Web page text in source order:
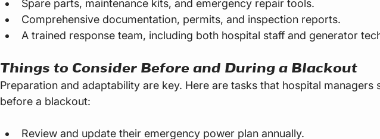
Spare parts, maintenance kits, and emergency repair tools.
Comprehensive documentation, permits, and inspection reports.
A trained response team, including both hospital staff and generator
Things to Consider Before and During a Blackout
Preparation and adaptability are key. Here are tasks that hospital managers
before a blackout:
Review and update their emergency power plan annually.